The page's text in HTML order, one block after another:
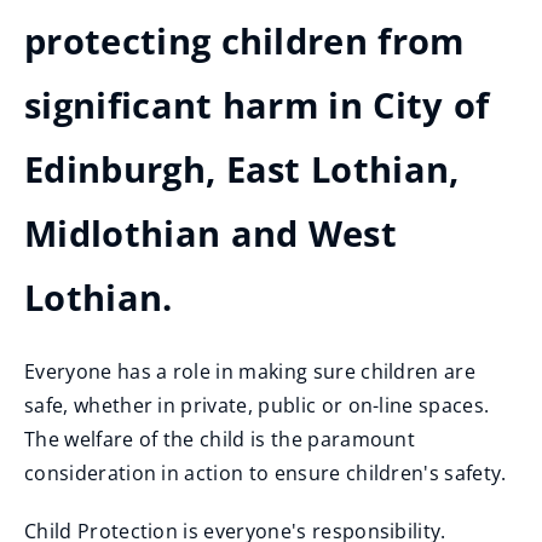
protecting children from
significant harm in City of
Edinburgh, East Lothian,
Midlothian and West
Lothian.
Everyone has a role in making sure children are
safe, whether in private, public or on-line spaces.
The welfare of the child is the paramount
consideration in action to ensure children's safety.
Child Protection is everyone's responsibility.